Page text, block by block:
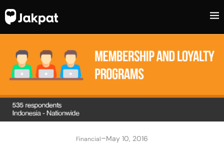
Financial–May 10, 2016